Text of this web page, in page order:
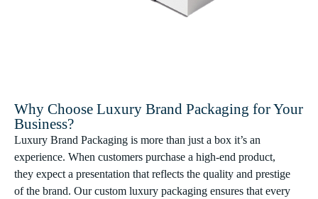
Why Choose Luxury Brand Packaging for Your
Business?
Luxury Brand Packaging is more than just a box it’s an
experience. When customers purchase a high-end product,
they expect a presentation that reflects the quality and prestige
of the brand. Our custom luxury packaging ensures that every